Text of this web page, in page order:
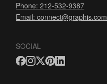
Phone: 212-532-9387
Email: connect@graphis.com
SOCIAL